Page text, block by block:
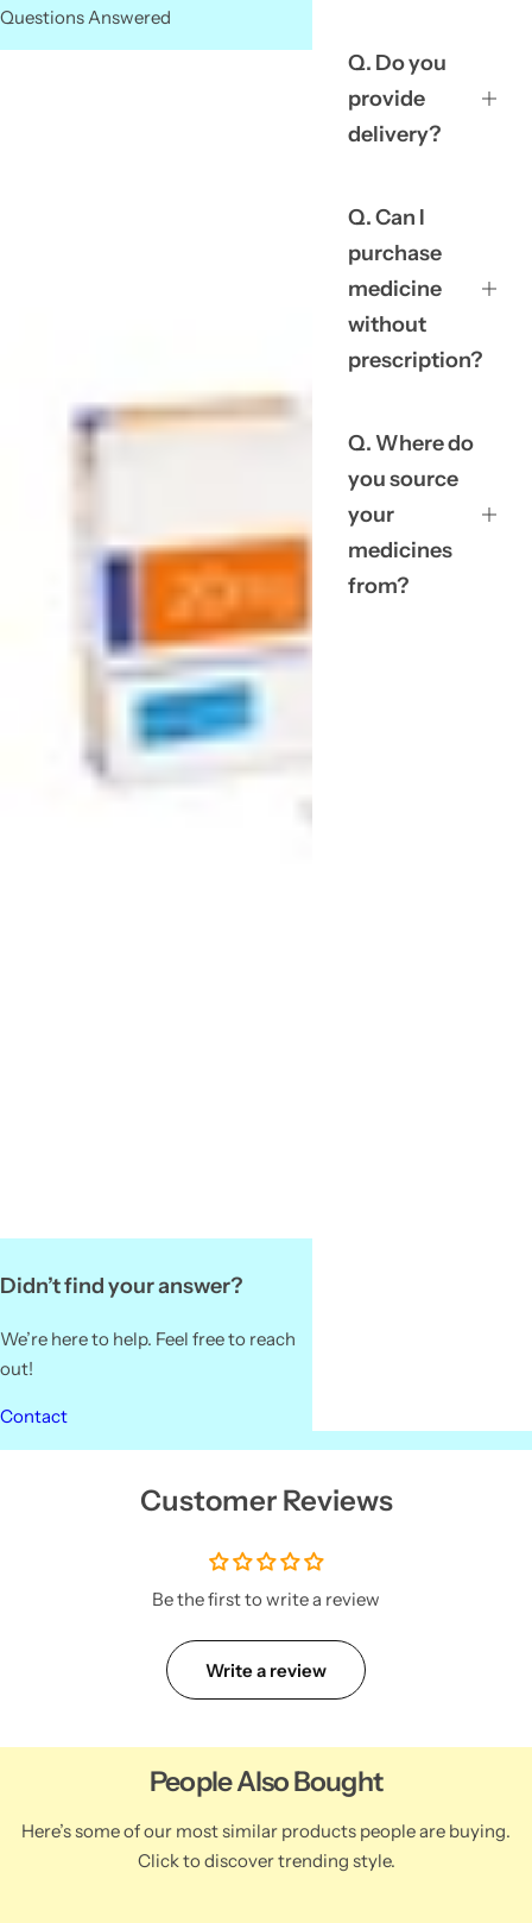
Questions Answered
Didn’t find your answer?
We’re here to help. Feel free to reach
out!
Contact
Q. Do you
provide
delivery?
Q. Can I
purchase
medicine
without
prescription?
Q. Where do
you source
your
medicines
from?
Customer Reviews
Be the first to write a review
Write a review
People Also Bought
Here’s some of our most similar products people are buying.
Click to discover trending style.